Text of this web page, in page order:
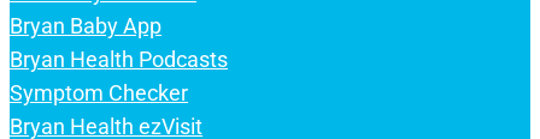
Bryan Baby App
Bryan Health Podcasts
Symptom Checker
Bryan Health ezVisit